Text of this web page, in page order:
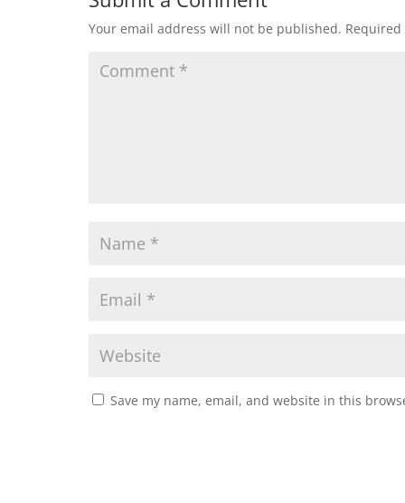
Your email address will not be published.
Save my name, email, and website in this